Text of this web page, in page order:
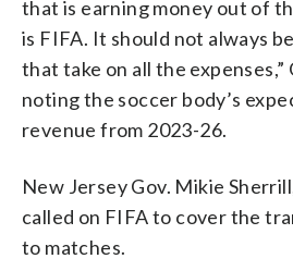
that is earning money out of
is FIFA. It should not always
that take on all the expenses,”
noting the soccer body’s
revenue from 2023-26.
New Jersey Gov. Mikie
called on FIFA to cover the
to matches.